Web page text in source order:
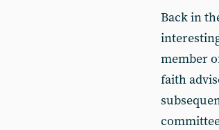
Back in
member
faith